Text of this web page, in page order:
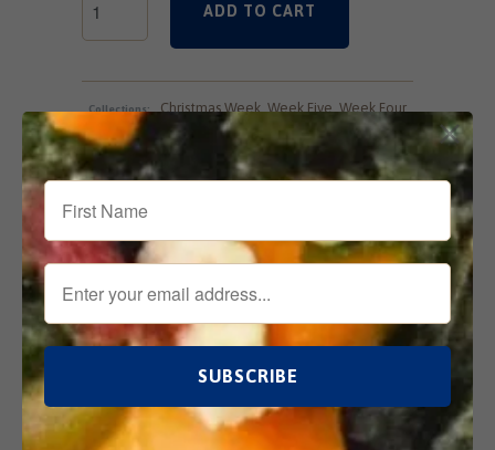
ADD TO CART
Collections: Christmas Week, Week Five Week Four,
Week One
Week Seven, Week Six Week Three
Week Two
Related Items